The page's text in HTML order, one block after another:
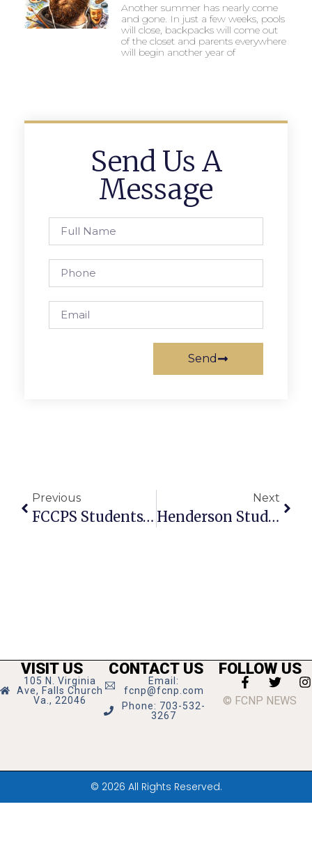
Another summer has nearly come
and gone. In just a few weeks, pools
will close, backpacks will come out
of the closet and parents everywhere
will begin another year of
Send Us A
Message
Send
Previous
FCCPS Students’ Art Work Showing At Art And Frame
Next
Henderson Students Present Studies, Experiments At Annual Science Fair
VISIT US
105 N. Virginia
Ave, Falls Church
Va., 22046
CONTACT US
Email:
fcnp@fcnp.com
Phone: 703-532-
3267
FOLLOW US
© FCNP NEWS
© 2026 All Rights Reserved.